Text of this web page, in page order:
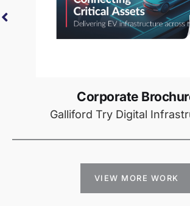
Corporate
Galliford Try Digital
VIEW MORE WORK